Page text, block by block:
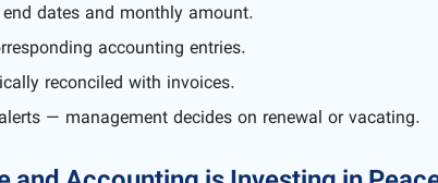
dates and monthly amount.
accounting entries.
reconciled with invoices.
— management decides on renewal or vacating.